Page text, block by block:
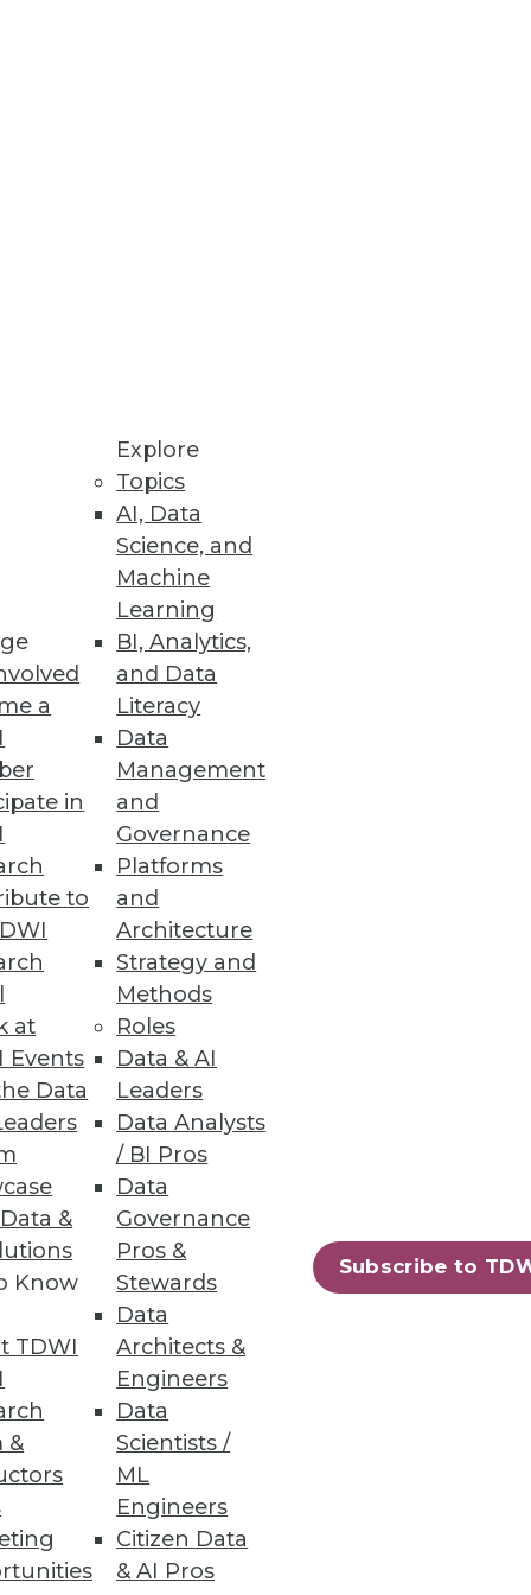
a
in
to
at
Events
Data
&
Know
TDWI
&
Explore
Topics
AI, Data
Science, and
Machine
Learning
BI, Analytics,
and Data
Literacy
Data
Management
and
Governance
Platforms
and
Architecture
Strategy and
Methods
Roles
Data & AI
Leaders
Data Analysts
/ BI Pros
Data
Governance
Pros &
Stewards
Data
Architects &
Engineers
Data
Scientists /
ML
Engineers
Citizen Data
& AI Pros
Subscribe to
stakeholders identify
Laws
sell my information, and
Management
efforts to strengthen
Data Scientists
LLMOps capabilities.
processes, and
metrics at a lower cost.
23 next »